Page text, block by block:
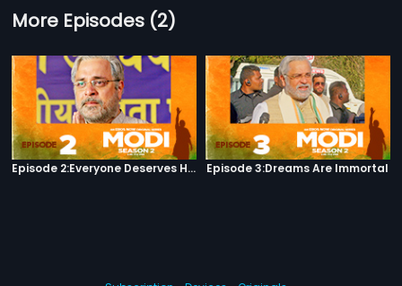
More Episodes (2)
Episode 2:Everyone Deserves Happiness Episode 3:Dreams Are Immortal